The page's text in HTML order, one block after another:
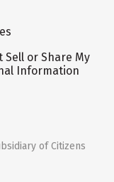
Sell or Share My
Information
of Citizens